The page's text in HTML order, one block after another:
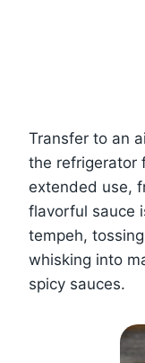
Transfer to an
the refrigerator
extended use,
flavorful sauce
tempeh,
whisking into
spicy sauces.